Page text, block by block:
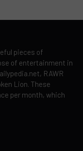
pieces of
of entertainment in
RAWR
Lion. These
per month, which